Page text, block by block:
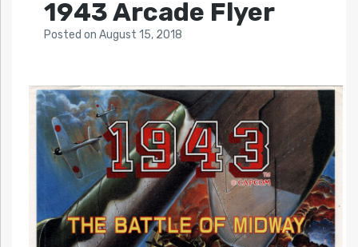
1943 Arcade Flyer
Posted on August 15, 2018